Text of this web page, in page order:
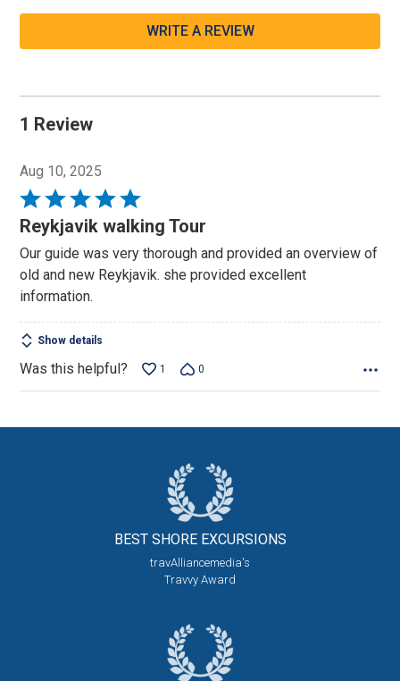
WRITE A REVIEW
1 Review
Aug 10, 2025
Rated
5
of
5
Reykjavik walking Tour
Our guide was very thorough and provided an overview of
old and new Reykjavik. she provided excellent
information.
Show details
Was this helpful? 1 0
BEST SHORE EXCURSIONS
travAlliancemedia's
Travvy Award